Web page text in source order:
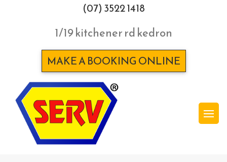
(07) 3522 1418
1/19 kitchener rd kedron
MAKE A BOOKING ONLINE